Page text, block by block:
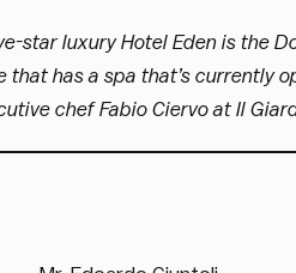
star luxury Hotel Eden is the
that has a spa that’s currently
chef Fabio Ciervo at Il